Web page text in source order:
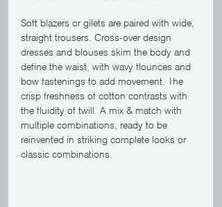
Soft blazers or gilets are paired with wide,
straight trousers. Cross-over design
dresses and blouses skim the body and
define the waist, with wavy flounces and
bow fastenings to add movement. The
crisp freshness of cotton contrasts with
the fluidity of twill. A mix & match with
multiple combinations, ready to be
reinvented in striking complete looks or
classic combinations.